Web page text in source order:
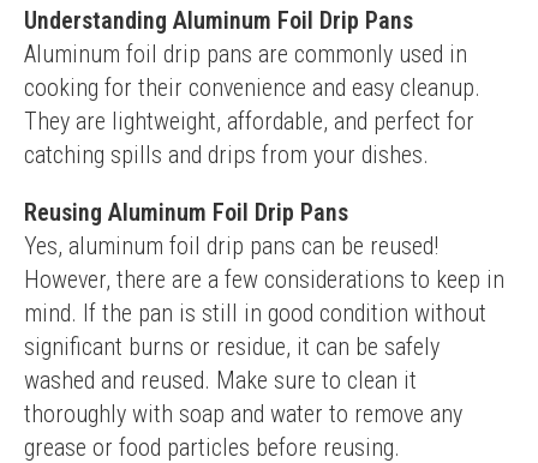
Understanding Aluminum Foil Drip Pans
Aluminum foil drip pans are commonly used in
cooking for their convenience and easy cleanup.
They are lightweight, affordable, and perfect for
catching spills and drips from your dishes.
Reusing Aluminum Foil Drip Pans
Yes, aluminum foil drip pans can be reused!
However, there are a few considerations to keep in
mind. If the pan is still in good condition without
significant burns or residue, it can be safely
washed and reused. Make sure to clean it
thoroughly with soap and water to remove any
grease or food particles before reusing.